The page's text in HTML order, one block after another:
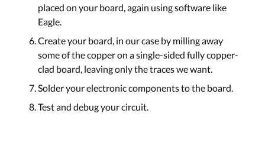
placed on your board, again using software like
Eagle.
Create your board, in our case by milling away
some of the copper on a single-sided fully copper-
clad board, leaving only the traces we want.
Solder your electronic components to the board.
Test and debug your circuit.